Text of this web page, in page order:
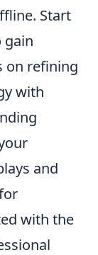
Start
gain
on refining
with
and
with the